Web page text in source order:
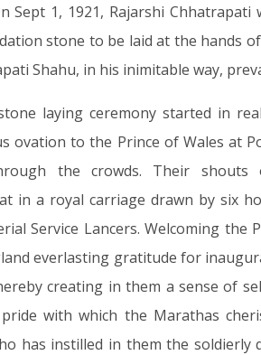
Sept 1, 1921, Rajarshi
stone to be laid at the hands
Shahu, in his inimitable way,
laying ceremony started in
ovation to the Prince of Wales at
the crowds. Their shouts
in a royal carriage drawn by six
Service Lancers. Welcoming
everlasting gratitude for
creating in them a sense of
with which the Marathas
has instilled in them the